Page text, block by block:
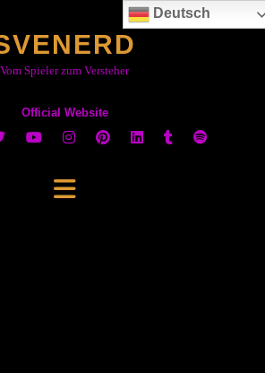
Vom Spieler zum Versteher
Official Website
Deutsch